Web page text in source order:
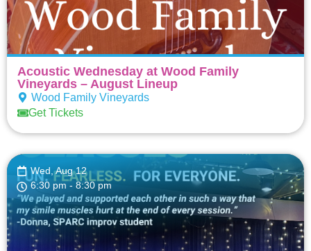
Acoustic Wednesday at Wood Family
Vineyards – August Lineup
Wood Family Vineyards
Get Tickets
Wed, Aug 12
6:30 pm- 8:30 pm